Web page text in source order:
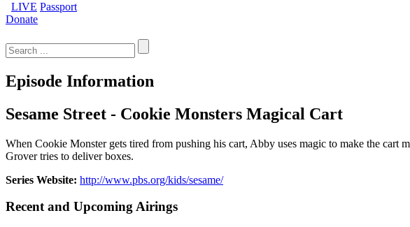
LIVE Passport
Donate
for:
Episode Information
Sesame Street - Cookie Monsters Magical Cart
When Cookie Monster gets tired from pushing his cart, Abby uses magic to make the
Grover tries to deliver boxes.
Series Website: http://www.pbs.org/kids/sesame/
Recent and Upcoming Airings